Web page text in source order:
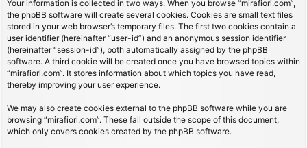
Your information is collected in two ways. When you browse “mirafiori.com”,
the phpBB software will create several cookies. Cookies are small text files
stored in your web browser’s temporary files. The first two cookies contain a
user identifier (hereinafter “user-id”) and an anonymous session identifier
(hereinafter “session-id”), both automatically assigned by the phpBB
software. A third cookie will be created once you have browsed topics within
“mirafiori.com”. It stores information about which topics you have read,
thereby improving your user experience.
We may also create cookies external to the phpBB software while you are
browsing “mirafiori.com”. These fall outside the scope of this document,
which only covers cookies created by the phpBB software.